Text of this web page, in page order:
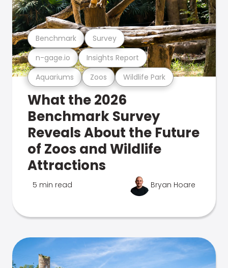
Aquariums Zoos Wildlife Park
n-gage.io Insights Report
Benchmark Survey
What the 2026
Benchmark Survey
Reveals About the Future
of Zoos and Wildlife
Attractions
5 min read Bryan Hoare